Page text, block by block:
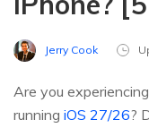
Jerry Cook
Are you
running iOS 27/26?